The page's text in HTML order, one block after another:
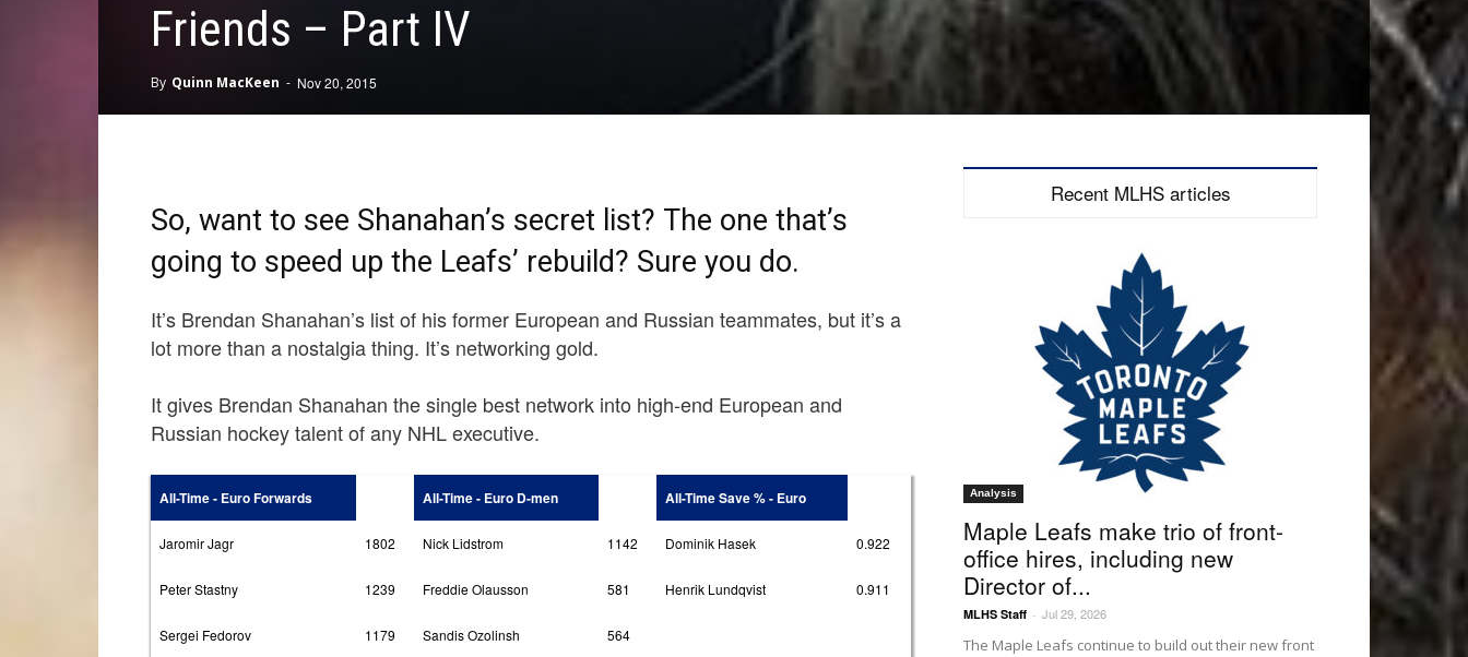
Friends – Part IV
By Quinn MacKeen - Nov 20, 2015
So, want to see Shanahan’s secret list? The one that’s
going to speed up the Leafs’ rebuild? Sure you do.
It’s Brendan Shanahan’s list of his former European and Russian teammates, but it’s a
lot more than a nostalgia thing. It’s networking gold.
It gives Brendan Shanahan the single best network into high-end European and
Russian hockey talent of any NHL executive.
All-Time - Euro Forwards All-Time - Euro D-men All-Time Save % - Euro
Jaromir Jagr 1802 Nick Lidstrom 1142 Dominik Hasek 0.922
Peter Stastny 1239 Freddie Olausson 581 Henrik Lundqvist 0.911
Sergei Fedorov 1179 Sandis Ozolinsh 564
Recent MLHS articles
Analysis
Maple Leafs make trio of front-
office hires, including new
Director of...
MLHS Staff - Jul 29, 2026
The Maple Leafs continue to build out their new front